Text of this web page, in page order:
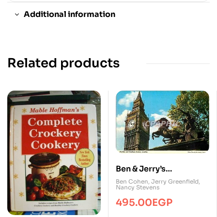
Additional information
Related products
Ben & Jerry’s
Homemade Ice Cream
& Dessert Book
Ben Cohen, Jerry Greenfield,
Nancy Stevens
495.00EGP